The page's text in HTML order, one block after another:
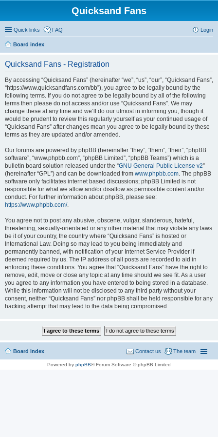
Quicksand Fans
Quick links FAQ Login
Board index
Quicksand Fans - Registration
By accessing “Quicksand Fans” (hereinafter “we”, “us”, “our”, “Quicksand Fans”,
“https://www.quicksandfans.com/bb”), you agree to be legally bound by the
following terms. If you do not agree to be legally bound by all of the following
terms then please do not access and/or use “Quicksand Fans”. We may
change these at any time and we’ll do our utmost in informing you, though it
would be prudent to review this regularly yourself as your continued usage of
“Quicksand Fans” after changes mean you agree to be legally bound by these
terms as they are updated and/or amended.
Our forums are powered by phpBB (hereinafter “they”, “them”, “their”, “phpBB
software”, “www.phpbb.com”, “phpBB Limited”, “phpBB Teams”) which is a
bulletin board solution released under the “GNU General Public License v2”
(hereinafter “GPL”) and can be downloaded from www.phpbb.com. The phpBB
software only facilitates internet based discussions; phpBB Limited is not
responsible for what we allow and/or disallow as permissible content and/or
conduct. For further information about phpBB, please see:
https://www.phpbb.com/.
You agree not to post any abusive, obscene, vulgar, slanderous, hateful,
threatening, sexually-orientated or any other material that may violate any laws
be it of your country, the country where “Quicksand Fans” is hosted or
International Law. Doing so may lead to you being immediately and
permanently banned, with notification of your Internet Service Provider if
deemed required by us. The IP address of all posts are recorded to aid in
enforcing these conditions. You agree that “Quicksand Fans” have the right to
remove, edit, move or close any topic at any time should we see fit. As a user
you agree to any information you have entered to being stored in a database.
While this information will not be disclosed to any third party without your
consent, neither “Quicksand Fans” nor phpBB shall be held responsible for any
hacking attempt that may lead to the data being compromised.
Board index The team
Contact us
Powered by phpBB® Forum Software © phpBB Limited